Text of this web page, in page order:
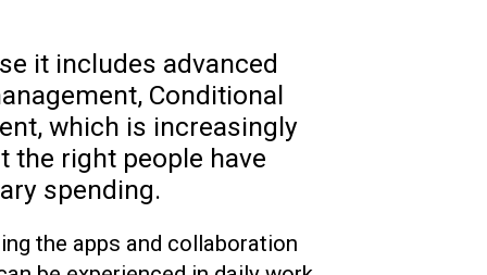
it includes advanced
Conditional
which is increasingly
the right people have
spending.
the apps and collaboration